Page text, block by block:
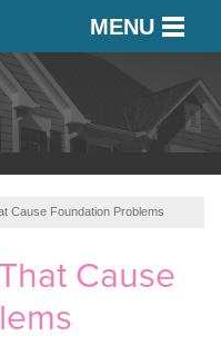
MENU
Cause Foundation Problems
Cause